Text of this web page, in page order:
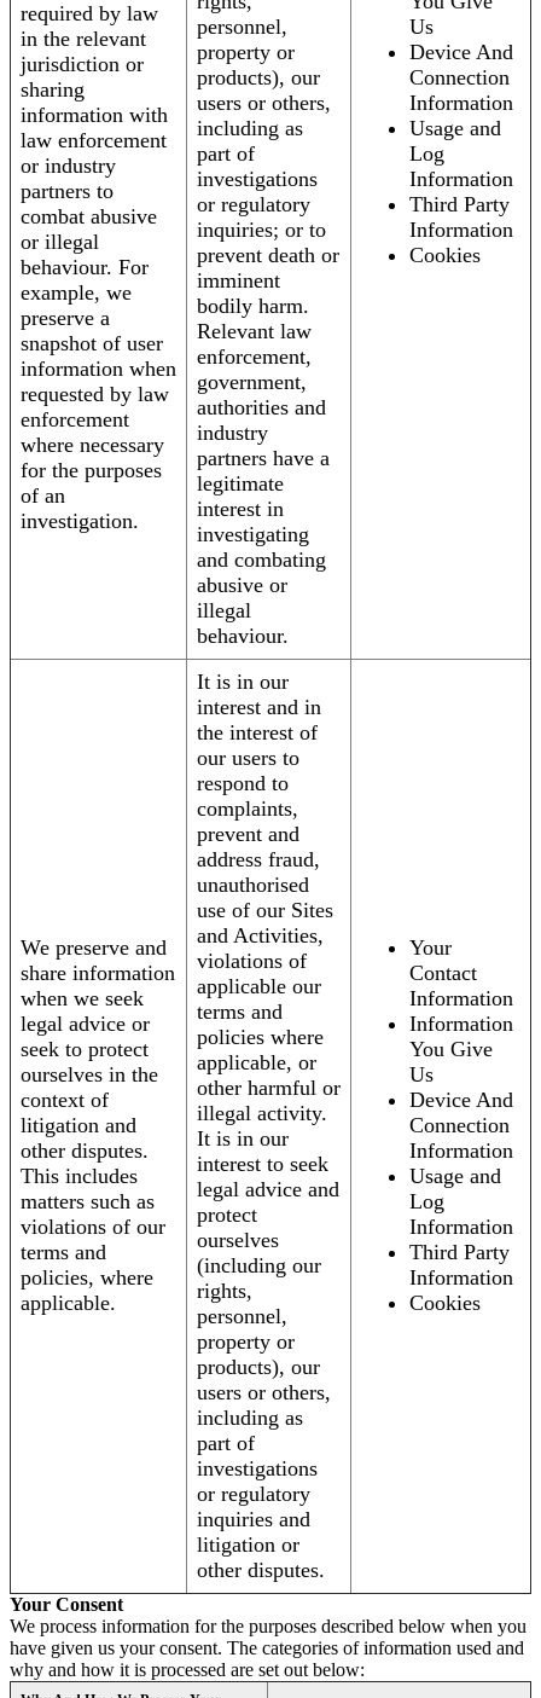
required by law
in the relevant
jurisdiction or
sharing
information with
law enforcement
or industry
partners to
combat abusive
or illegal
behaviour. For
example, we
preserve a
snapshot of user
information when
requested by law
enforcement
where necessary
for the purposes
of an
investigation.
personnel,
property or
products), our
users or others,
including as
part of
investigations
or regulatory
inquiries; or to
prevent death or
imminent
bodily harm.
Relevant law
enforcement,
government,
authorities and
industry
partners have a
legitimate
interest in
investigating
and combating
abusive or
illegal
behaviour.
Us
Device And
Connection
Information
Usage and
Log
Information
Third Party
Information
Cookies
We preserve and
share information
when we seek
legal advice or
seek to protect
ourselves in the
context of
litigation and
other disputes.
This includes
matters such as
violations of our
terms and
policies, where
applicable.
It is in our
interest and in
the interest of
our users to
respond to
complaints,
prevent and
address fraud,
unauthorised
use of our Sites
and Activities,
violations of
applicable our
terms and
policies where
applicable, or
other harmful or
illegal activity.
It is in our
interest to seek
legal advice and
protect
ourselves
(including our
rights,
personnel,
property or
products), our
users or others,
including as
part of
investigations
or regulatory
inquiries and
litigation or
other disputes.
Your
Contact
Information
Information
You Give
Us
Device And
Connection
Information
Usage and
Log
Information
Third Party
Information
Cookies
Your Consent
We process information for the purposes described below when you
have given us your consent. The categories of information used and
why and how it is processed are set out below: